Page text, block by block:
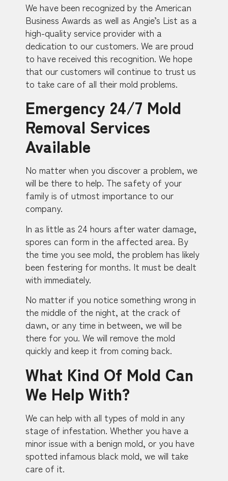
We have been recognized by the American
Business Awards as well as Angie’s List as a
high-quality service provider with a
dedication to our customers. We are proud
to have received this recognition. We hope
that our customers will continue to trust us
to take care of all their mold problems.
Emergency 24/7 Mold
Removal Services
Available
No matter when you discover a problem, we
will be there to help. The safety of your
family is of utmost importance to our
company.
In as little as 24 hours after water damage,
spores can form in the affected area. By
the time you see mold, the problem has likely
been festering for months. It must be dealt
with immediately.
No matter if you notice something wrong in
the middle of the night, at the crack of
dawn, or any time in between, we will be
there for you. We will remove the mold
quickly and keep it from coming back.
What Kind Of Mold Can
We Help With?
We can help with all types of mold in any
stage of infestation. Whether you have a
minor issue with a benign mold, or you have
spotted infamous black mold, we will take
care of it.